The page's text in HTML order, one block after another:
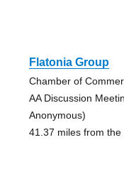
Flatonia Group
Chamber of
AA Discussion
Anonymous)
41.37 miles from